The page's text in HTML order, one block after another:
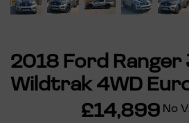
2018 Ford Ranger
Wildtrak 4WD
£14,899 No